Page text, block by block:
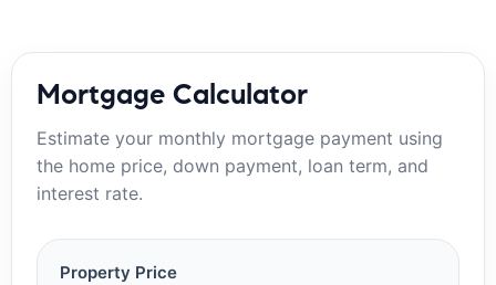
Mortgage Calculator
Estimate your monthly mortgage payment using
the home price, down payment, loan term, and
interest rate.
Property Price